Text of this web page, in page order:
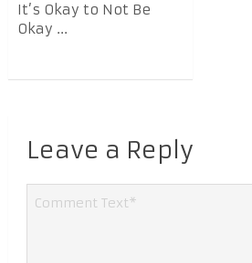
It’s Okay to Not Be
Okay ...
Leave a Reply